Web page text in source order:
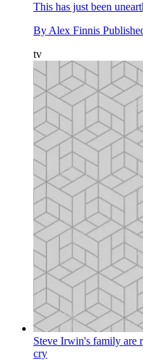
This has just been
By Alex Finnis
tv
Steve Irwin's family are
cry